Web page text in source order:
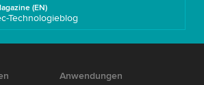
(EN)
Technologieblog
Anwendungen